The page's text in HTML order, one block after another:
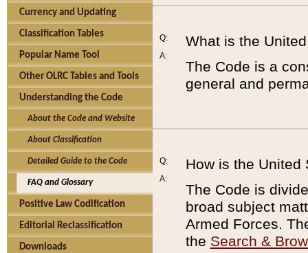
Currency and Updating
Classification Tables
Popular Name Tool
Other OLRC Tables and Tools
Understanding the Code
About the Code and Website
About Classification
Detailed Guide to the Code
FAQ and Glossary
Positive Law Codification
Editorial Reclassification
Downloads
Q:
A:
What is the
The Code is a
general and
Q:
A:
How is the United
The Code is
broad subject
Armed Forces.
the Search &